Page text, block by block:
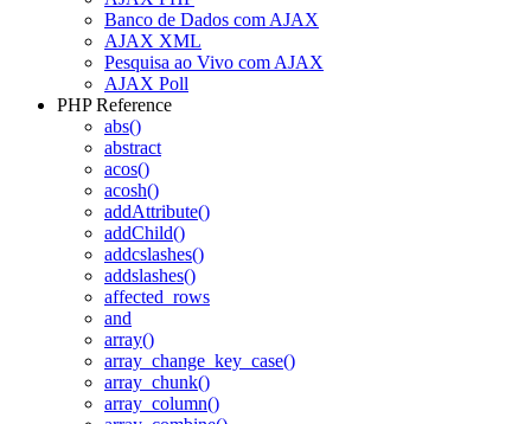
Banco de Dados com AJAX
AJAX XML
Pesquisa ao Vivo com AJAX
AJAX Poll
PHP Reference
abs()
abstract
acos()
acosh()
addAttribute()
addChild()
addcslashes()
addslashes()
affected_rows
and
array()
array_change_key_case()
array_chunk()
array_column()